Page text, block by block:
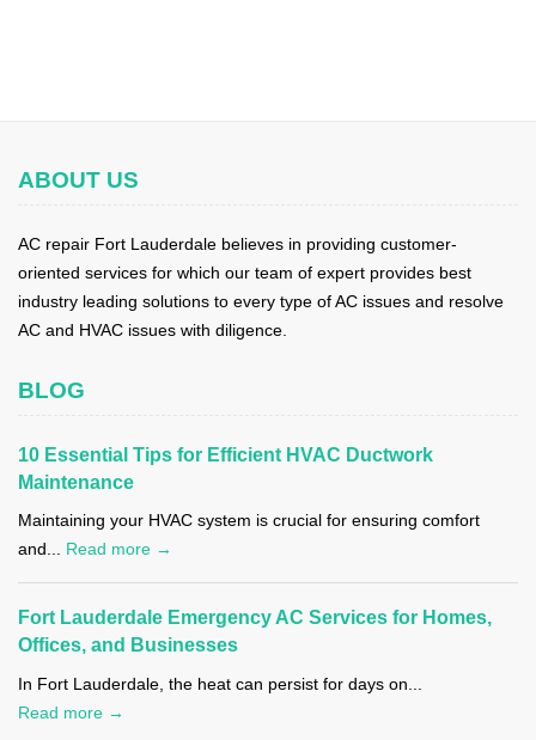
ABOUT US
AC repair Fort Lauderdale believes in providing customer-
oriented services for which our team of expert provides best
industry leading solutions to every type of AC issues and resolve
AC and HVAC issues with diligence.
BLOG
10 Essential Tips for Efficient HVAC Ductwork
Maintenance
Maintaining your HVAC system is crucial for ensuring comfort
and... Read more →
Fort Lauderdale Emergency AC Services for Homes,
Offices, and Businesses
In Fort Lauderdale, the heat can persist for days on...
Read more →